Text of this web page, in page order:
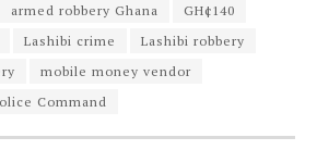
armed robbery Ghana
GH¢140
Lashibi crime
Lashibi robbery
mobile money vendor
Command